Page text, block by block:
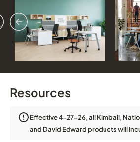
Resources
Effective 4-27-26, all Kimball,
and David Edward products will